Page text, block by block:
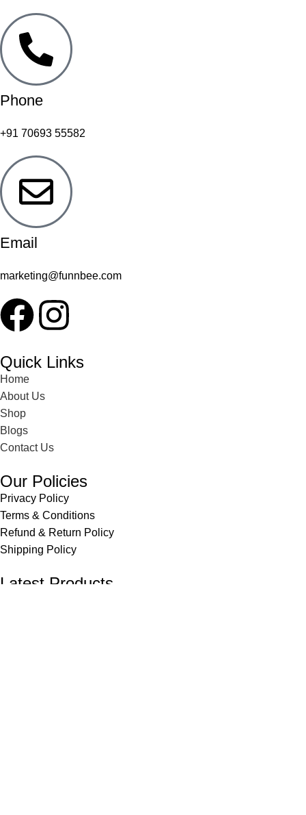
Phone
+91 70693 55582
Email
marketing@funnbee.com
Quick Links
Home
About Us
Shop
Blogs
Contact Us
Our Policies
Privacy Policy
Terms & Conditions
Refund & Return Policy
Shipping Policy
Latest Products